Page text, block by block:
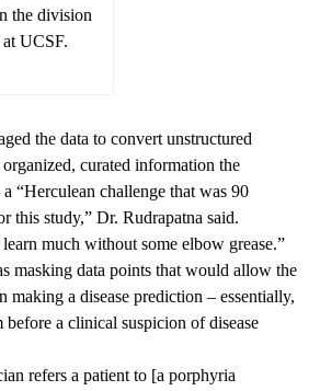
the division
UCSF.
the data to convert unstructured
curated information the
“Herculean challenge that was 90
this study,” Dr. Rudrapatna said.
much without some elbow grease.”
masking data points that would allow the
making a disease prediction – essentially,
a clinical suspicion of disease
refers a patient to [a porphyria